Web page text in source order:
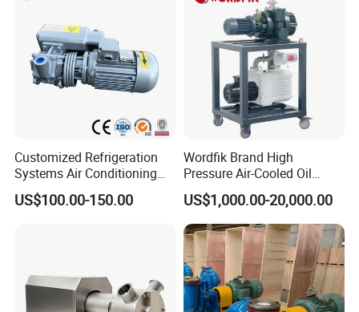
Customized Refrigeration
Systems Air Conditioning
Applications System
Evacuation Rotary Vane
US$100.00-150.00
Wordfik Brand High
Pressure Air-Cooled Oil
Dual-Stage Rotary Vane
Pump Roots Vacuum
Station for Vacuum
Distillation Degassing
US$1,000.00-20,000.00